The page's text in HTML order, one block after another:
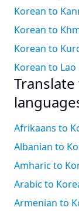
Korean to
Korean to
Korean to
Korean to Lao
Afrikaans to
Albanian to
Amharic to
Arabic to
Armenian to